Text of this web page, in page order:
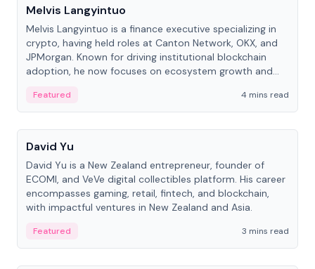
Melvis Langyintuo
Melvis Langyintuo is a finance executive specializing in
crypto, having held roles at Canton Network, OKX, and
JPMorgan. Known for driving institutional blockchain
adoption, he now focuses on ecosystem growth and
Featured
4 mins read
People
David Yu
David Yu is a New Zealand entrepreneur, founder of
ECOMI, and VeVe digital collectibles platform. His career
encompasses gaming, retail, fintech, and blockchain,
with impactful ventures in New Zealand and Asia.
Featured
3 mins read
People